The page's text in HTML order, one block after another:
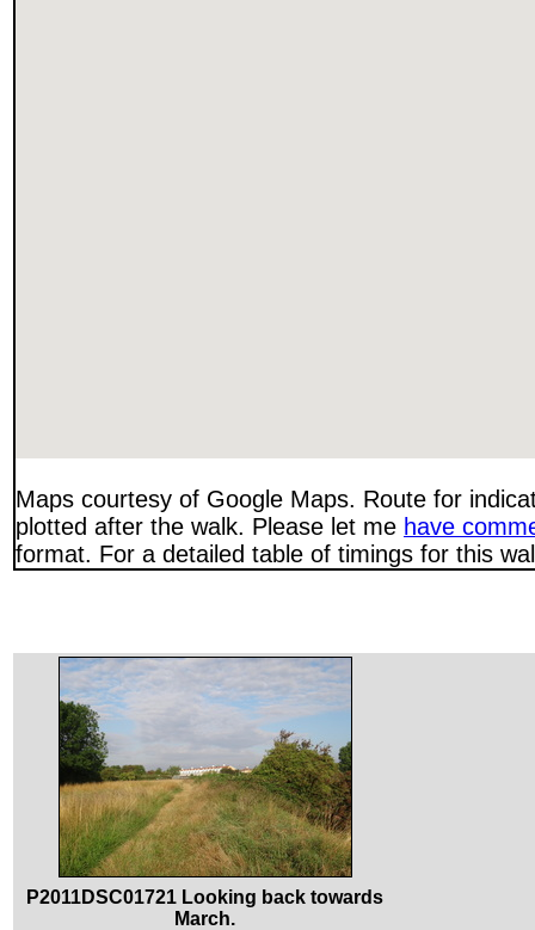
Maps courtesy of Google Maps. Route for
plotted after the walk. Please let me have
format. For a detailed table of timings for this
P2011DSC01721 Looking back towards
March.